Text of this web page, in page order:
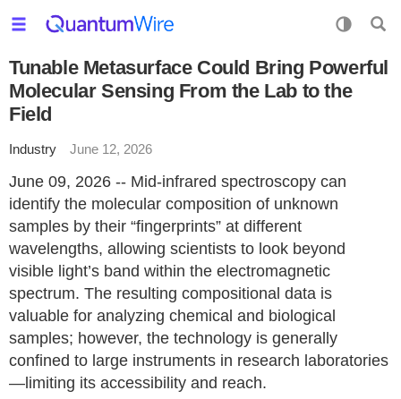
Tunable Metasurface Could Bring Powerful
Molecular Sensing From the Lab to the
Field
Industry June 12, 2026
June 09, 2026 -- Mid-infrared spectroscopy can
identify the molecular composition of unknown
samples by their “fingerprints” at different
wavelengths, allowing scientists to look beyond
visible light’s band within the electromagnetic
spectrum. The resulting compositional data is
valuable for analyzing chemical and biological
samples; however, the technology is generally
confined to large instruments in research laboratories
—limiting its accessibility and reach.